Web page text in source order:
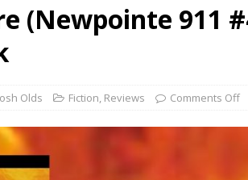
(Newpointe 911
Olds Fiction, Reviews Comments Off